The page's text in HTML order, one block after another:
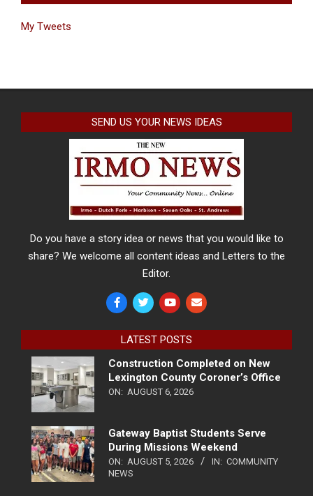
My Tweets
SEND US YOUR NEWS IDEAS
Do you have a story idea or news that you would like to
share? We welcome all content ideas and Letters to the
Editor.
LATEST POSTS
Construction Completed on New
Lexington County Coroner’s Office
ON: AUGUST 6, 2026
Gateway Baptist Students Serve
During Missions Weekend
ON: AUGUST 5, 2026 IN: COMMUNITY
NEWS